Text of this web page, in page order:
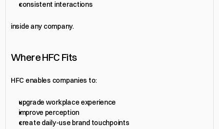
consistent interactions
inside any company.
Where HFC Fits
HFC enables companies to:
upgrade workplace experience
improve perception
create daily-use brand touchpoints